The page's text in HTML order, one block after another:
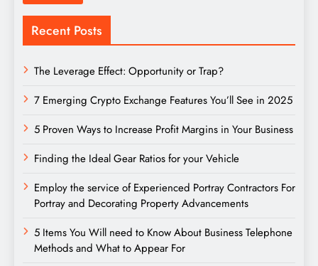
Recent Posts
The Leverage Effect: Opportunity or Trap?
7 Emerging Crypto Exchange Features You’ll See in 2025
5 Proven Ways to Increase Profit Margins in Your Business
Finding the Ideal Gear Ratios for your Vehicle
Employ the service of Experienced Portray Contractors For
Portray and Decorating Property Advancements
5 Items You Will need to Know About Business Telephone
Methods and What to Appear For